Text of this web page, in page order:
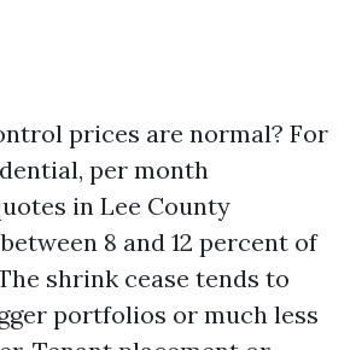
prices are normal? For
per month
in Lee County
8 and 12 percent of
shrink cease tends to
portfolios or much less